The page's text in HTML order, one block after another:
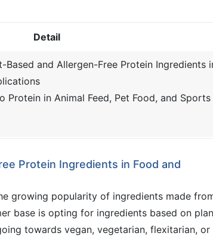
Detail
Based and Allergen-Free Protein Ingredients
Protein in Animal Feed, Pet Food, and Sports
Protein Ingredients in Food and
growing popularity of ingredients made
base is opting for ingredients based on
towards vegan, vegetarian, flexitarian, or